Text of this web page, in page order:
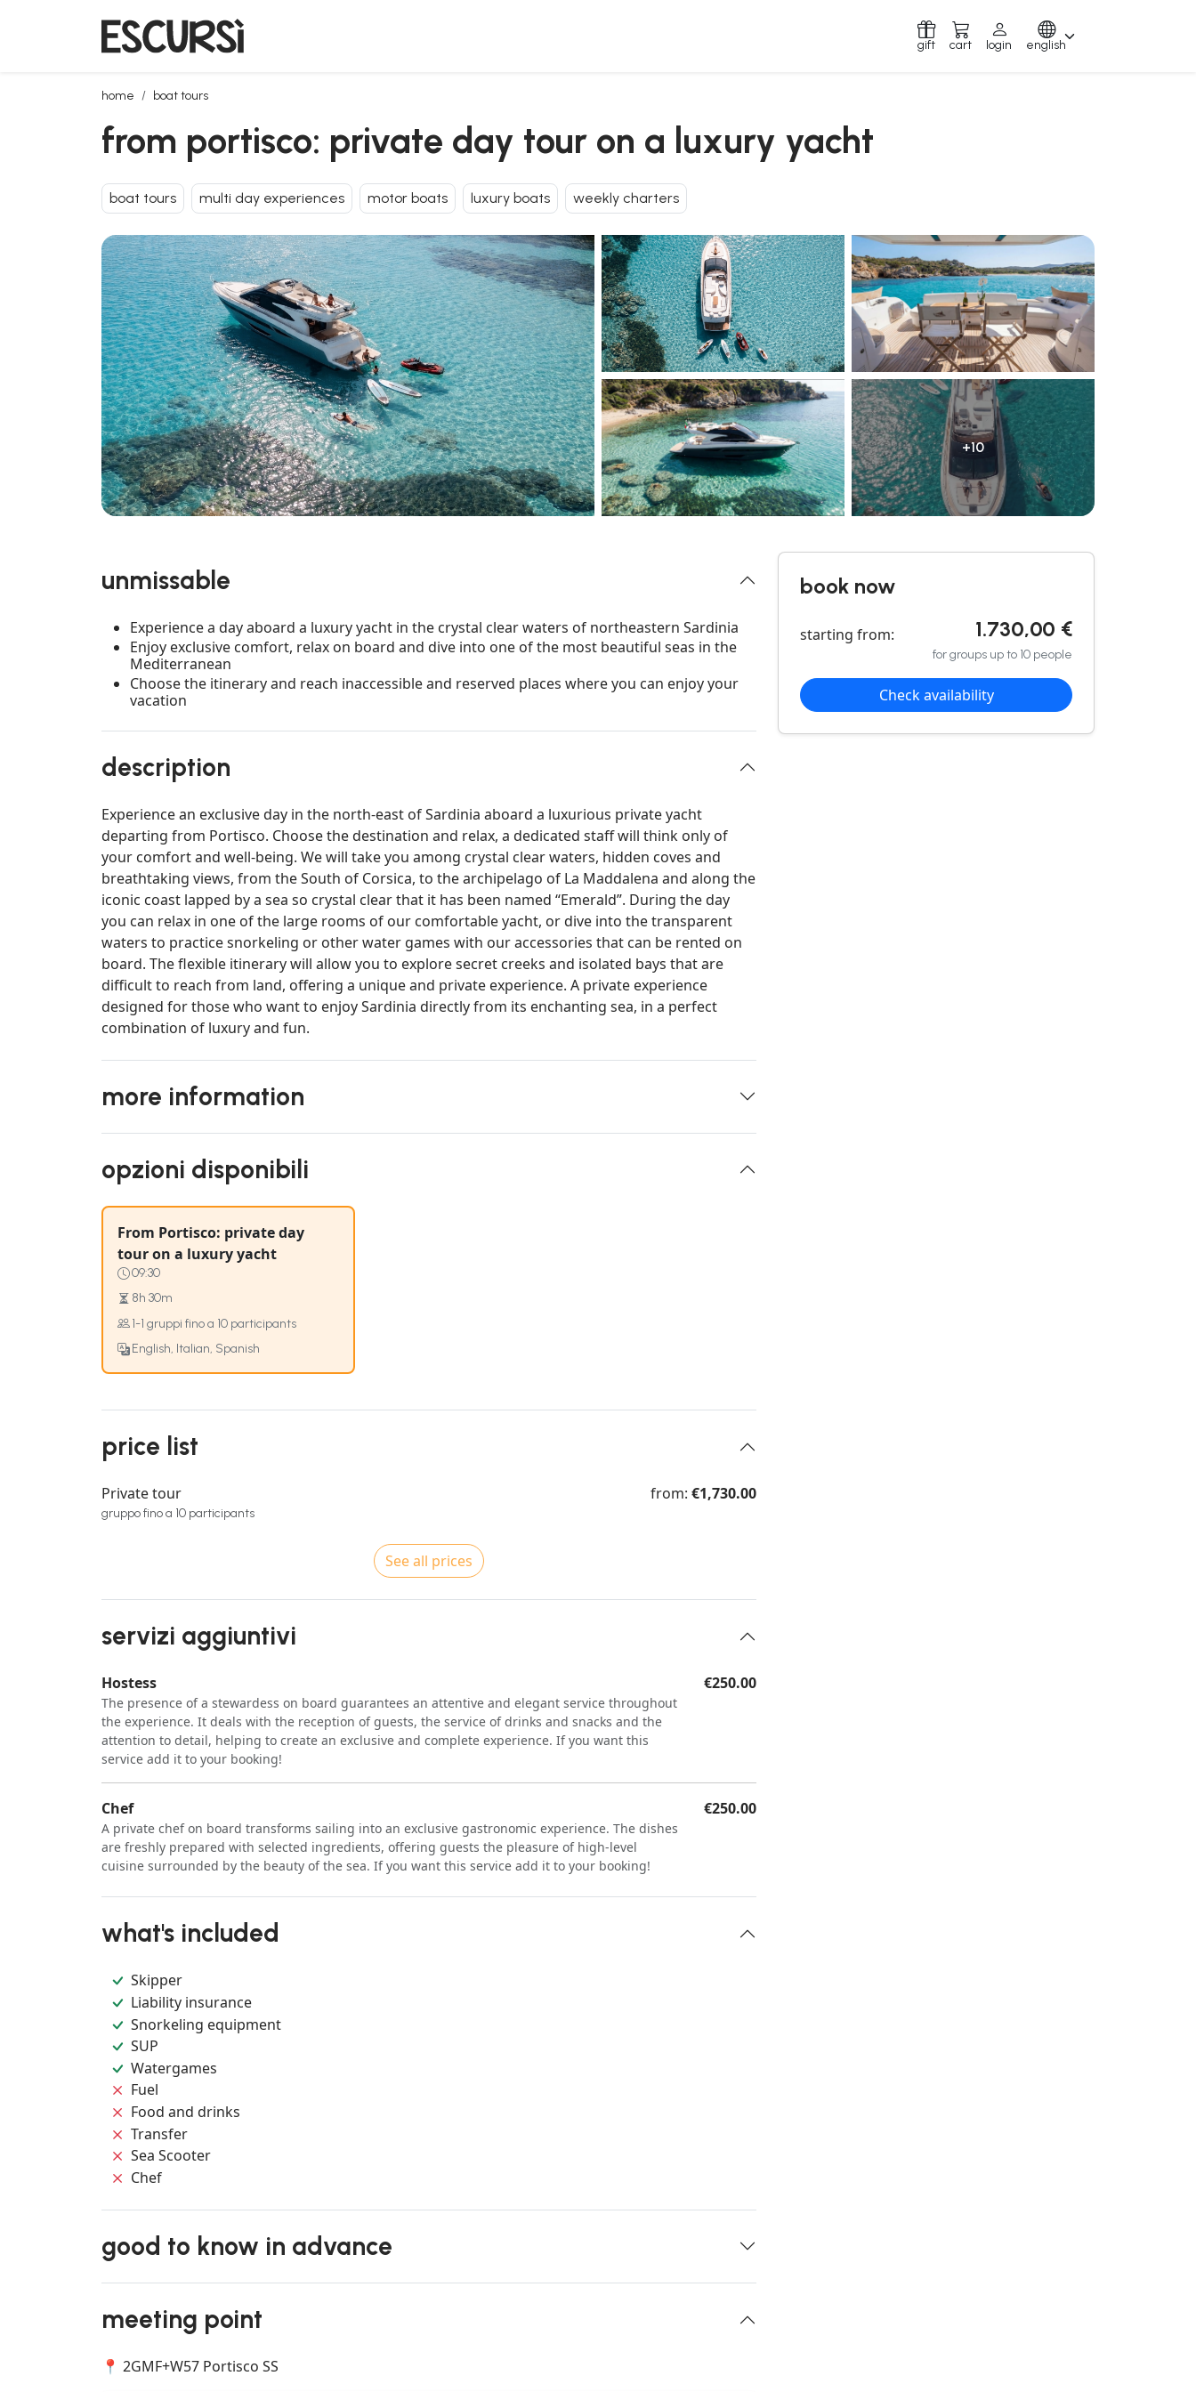
gift cart login english
home boat tours
from portisco: private day tour on a luxury yacht
from portisco: private day tour on a luxury yacht
boat tours multi day experiences motor boats luxury boats weekly charters
+10
unmissable
Experience a day aboard a luxury yacht in the crystal clear waters of northeastern Sardinia
Enjoy exclusive comfort, relax on board and dive into one of the most beautiful seas in the
Mediterranean
Choose the itinerary and reach inaccessible and reserved places where you can enjoy your
vacation
description
Experience an exclusive day in the north-east of Sardinia aboard a luxurious private yacht
departing from Portisco. Choose the destination and relax, a dedicated staff will think only of
your comfort and well-being. We will take you among crystal clear waters, hidden coves and
breathtaking views, from the South of Corsica, to the archipelago of La Maddalena and along the
iconic coast lapped by a sea so crystal clear that it has been named “Emerald”. During the day
you can relax in one of the large rooms of our comfortable yacht, or dive into the transparent
waters to practice snorkeling or other water games with our accessories that can be rented on
board. The flexible itinerary will allow you to explore secret creeks and isolated bays that are
difficult to reach from land, offering a unique and private experience. A private experience
designed for those who want to enjoy Sardinia directly from its enchanting sea, in a perfect
combination of luxury and fun.
more information
opzioni disponibili
From Portisco: private day
tour on a luxury yacht
09:30
8h 30m
1-1 gruppi fino a 10 participants
English, Italian, Spanish
price list
Private tour
gruppo fino a 10 participants
from: €1,730.00
See all prices
servizi aggiuntivi
Hostess
The presence of a stewardess on board guarantees an attentive and elegant service throughout
the experience. It deals with the reception of guests, the service of drinks and snacks and the
attention to detail, helping to create an exclusive and complete experience. If you want this
service add it to your booking!
€250.00
Chef
A private chef on board transforms sailing into an exclusive gastronomic experience. The dishes
are freshly prepared with selected ingredients, offering guests the pleasure of high-level
cuisine surrounded by the beauty of the sea. If you want this service add it to your booking!
€250.00
what's included
Skipper
Liability insurance
Snorkeling equipment
SUP
Watergames
Fuel
Food and drinks
Transfer
Sea Scooter
Chef
good to know in advance
meeting point
📍 2GMF+W57 Portisco SS
book now
starting from: 1.730,00 €
for groups up to 10 people
Check availability